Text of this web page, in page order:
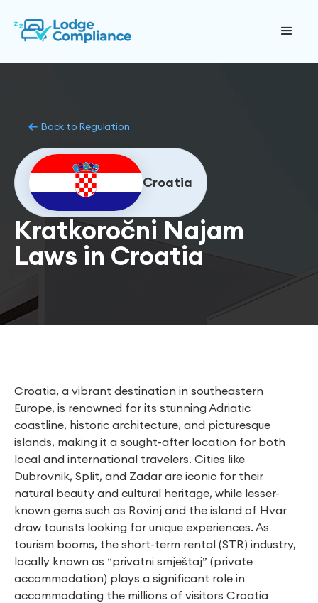
Back to Regulation
Croatia
Kratkoročni Najam
Laws in Croatia
Croatia, a vibrant destination in southeastern
Europe, is renowned for its stunning Adriatic
coastline, historic architecture, and picturesque
islands, making it a sought-after location for both
local and international travelers. Cities like
Dubrovnik, Split, and Zadar are iconic for their
natural beauty and cultural heritage, while lesser-
known gems such as Rovinj and the island of Hvar
draw tourists looking for unique experiences. As
tourism booms, the short-term rental (STR) industry,
locally known as “privatni smještaj” (private
accommodation) plays a significant role in
accommodating the millions of visitors Croatia